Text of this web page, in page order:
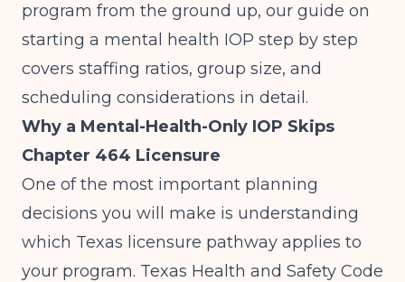
program from the ground up, our guide on
starting a mental health IOP step by step
covers staffing ratios, group size, and
scheduling considerations in detail.
Why a Mental-Health-Only IOP Skips
Chapter 464 Licensure
One of the most important planning
decisions you will make is understanding
which Texas licensure pathway applies to
your program. Texas Health and Safety Code